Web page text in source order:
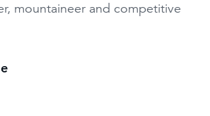
mountaineer and competitive